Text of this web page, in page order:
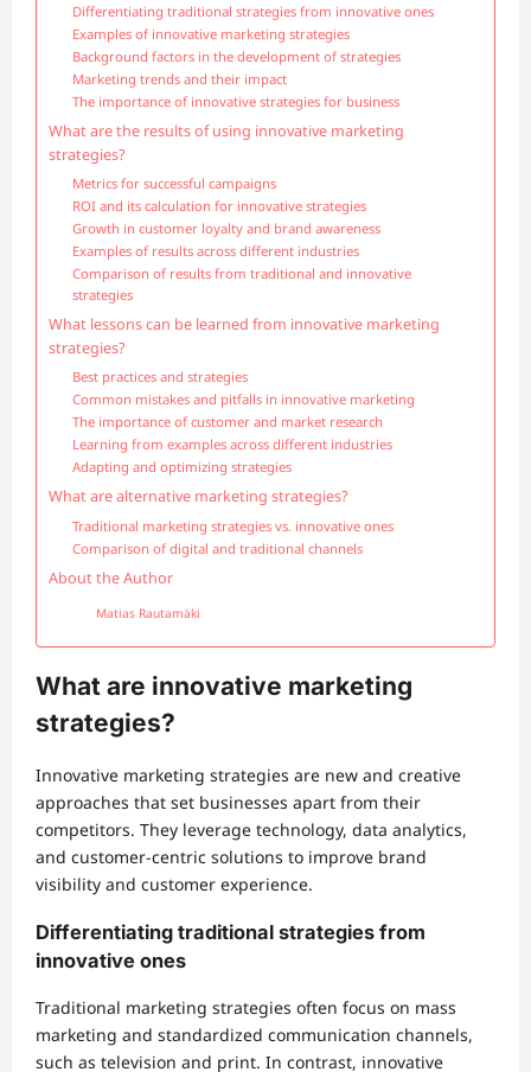
Differentiating traditional strategies from innovative ones
Examples of innovative marketing strategies
Background factors in the development of strategies
Marketing trends and their impact
The importance of innovative strategies for business
What are the results of using innovative marketing
strategies?
Metrics for successful campaigns
ROI and its calculation for innovative strategies
Growth in customer loyalty and brand awareness
Examples of results across different industries
Comparison of results from traditional and innovative
strategies
What lessons can be learned from innovative marketing
strategies?
Best practices and strategies
Common mistakes and pitfalls in innovative marketing
The importance of customer and market research
Learning from examples across different industries
Adapting and optimizing strategies
What are alternative marketing strategies?
Traditional marketing strategies vs. innovative ones
Comparison of digital and traditional channels
About the Author
Matias Rautamäki
What are innovative marketing
strategies?
Innovative marketing strategies are new and creative
approaches that set businesses apart from their
competitors. They leverage technology, data analytics,
and customer-centric solutions to improve brand
visibility and customer experience.
Differentiating traditional strategies from
innovative ones
Traditional marketing strategies often focus on mass
marketing and standardized communication channels,
such as television and print. In contrast, innovative